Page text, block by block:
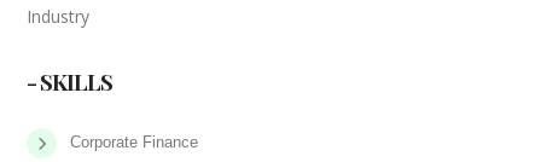
Industry
- SKILLS
Corporate Finance